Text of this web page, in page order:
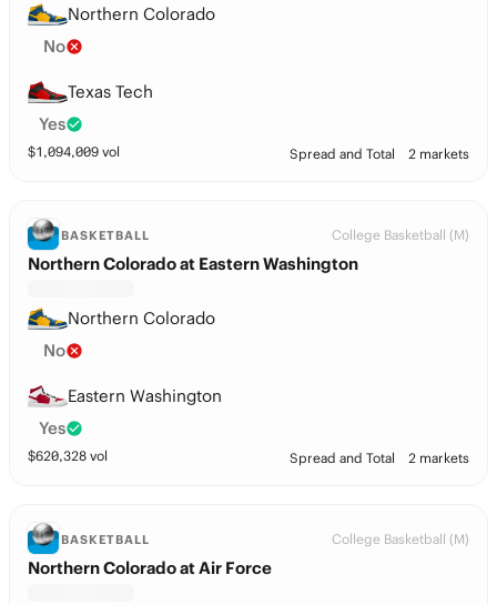
Northern Colorado
No
Texas Tech
Yes
$1,094,009 vol Spread and Total 2 markets
BASKETBALL College Basketball (M)
Northern Colorado at Eastern Washington
Northern Colorado
No
Eastern Washington
Yes
$620,328 vol Spread and Total 2 markets
BASKETBALL College Basketball (M)
Northern Colorado at Air Force